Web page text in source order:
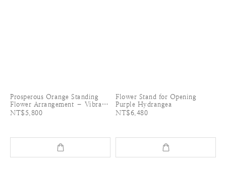
Prosperous Orange Standing
Flower Arrangement – Vibrant
& Energetic
NT$5,800
Flower Stand for Opening
Purple Hydrangea
NT$6,480